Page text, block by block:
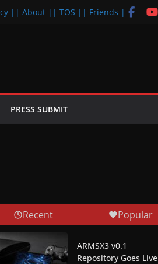
| | About | | TOS | | Friends |
PRESS SUBMIT
Recent Popular
ARMSX3 v0.1
Repository Goes Live